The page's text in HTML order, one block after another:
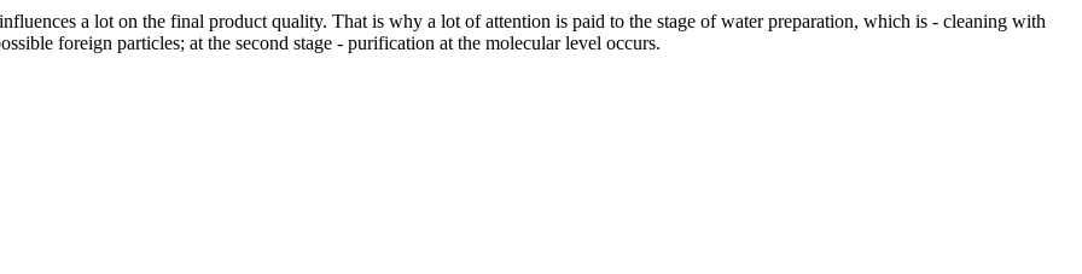
a lot on the final product quality. That is why a lot of attention is paid to the stage of water preparation, which is - cleaning with
foreign particles; at the second stage - purification at the molecular level occurs.